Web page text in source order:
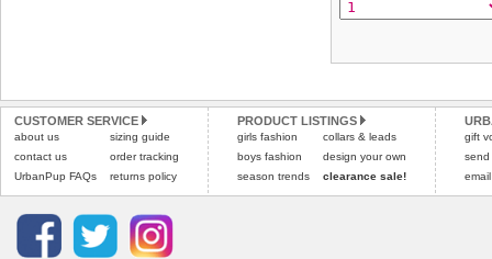
CUSTOMER SERVICE
about us
contact us
UrbanPup FAQs
sizing guide
order tracking
returns policy
PRODUCT LISTINGS
girls fashion
boys fashion
season trends
collars & leads
design your own
clearance sale!
gift
send